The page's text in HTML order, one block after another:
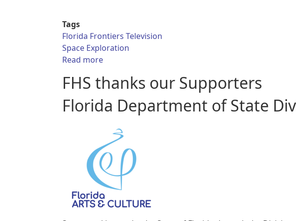
Tags
Florida Frontiers Television
Space Exploration
Read moreabout Florida Frontiers TV - One Giant Leap
FHS thanks our Supporters
Florida Department of State
Collections
Contacts
and
Location
Florida
Membership
Classroom
Resources
Exhibits
Fast
Florida
Meeting
Symposium
Public
History
Forum
Archaeology
Quarterly
Florida